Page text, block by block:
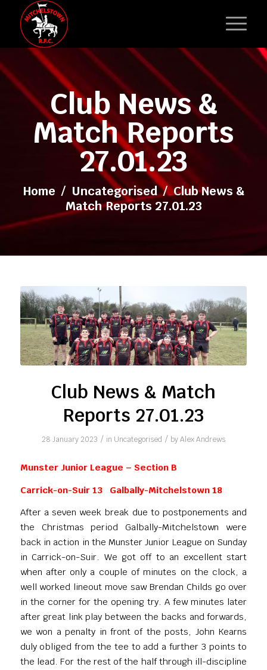
Club News &
Match Reports
27.01.23
Home / Uncategorised/Club News &
Match Reports 27.01.23
Club News & Match
Reports 27.01.23
28 January 2023 / in Uncategorised / byAlex Andrews
Munster Junior League – Section B
Carrick-on-Suir 13 Galbally-Mitchelstown 18
After a seven week break due to postponements and
the Christmas period Galbally-Mitchelstown were
back in action in the Munster Junior League on Sunday
in Carrick-on-Suir. We got off to an excellent start
when after only a couple of minutes on the clock, a
well worked lineout move saw Brendan Childs go over
in the corner for the opening try. A few minutes later
after great link play between the backs and forwards,
we won a penalty in front of the posts, John Kearns
duly obliged from the tee to add a further 3 points to
the lead. For the rest of the half through ill-discipline